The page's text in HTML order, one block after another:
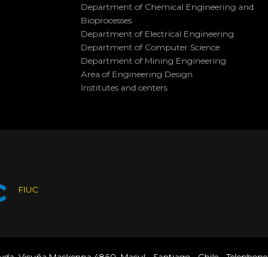
Department of Chemical Engineering and
Bioprocesses
Department of Electrical Engineering
Department of Computer Science
Department of Mining Engineering
Area of Engineering Design
Institutes and centers
FIUC